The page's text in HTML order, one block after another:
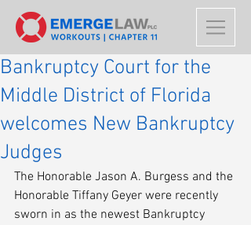
Bankruptcy Court for the
Middle District of Florida
welcomes New Bankruptcy
Judges
The Honorable Jason A. Burgess and the
Honorable Tiffany Geyer were recently
sworn in as the newest Bankruptcy